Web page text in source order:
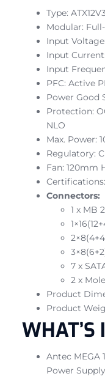
Type:
Modular:
Input
Input
Input
PFC: Active
Power Good
Protection:
NLO
Max. Power:
Regulatory:
Fan: 120mm
Connectors:
1 x MB
7 x
2 x
Product
Product
WHAT’S
Antec MEGA
Power Supply